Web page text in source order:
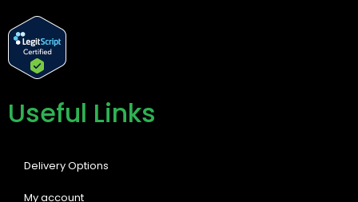
Useful Links
Delivery Options
My account